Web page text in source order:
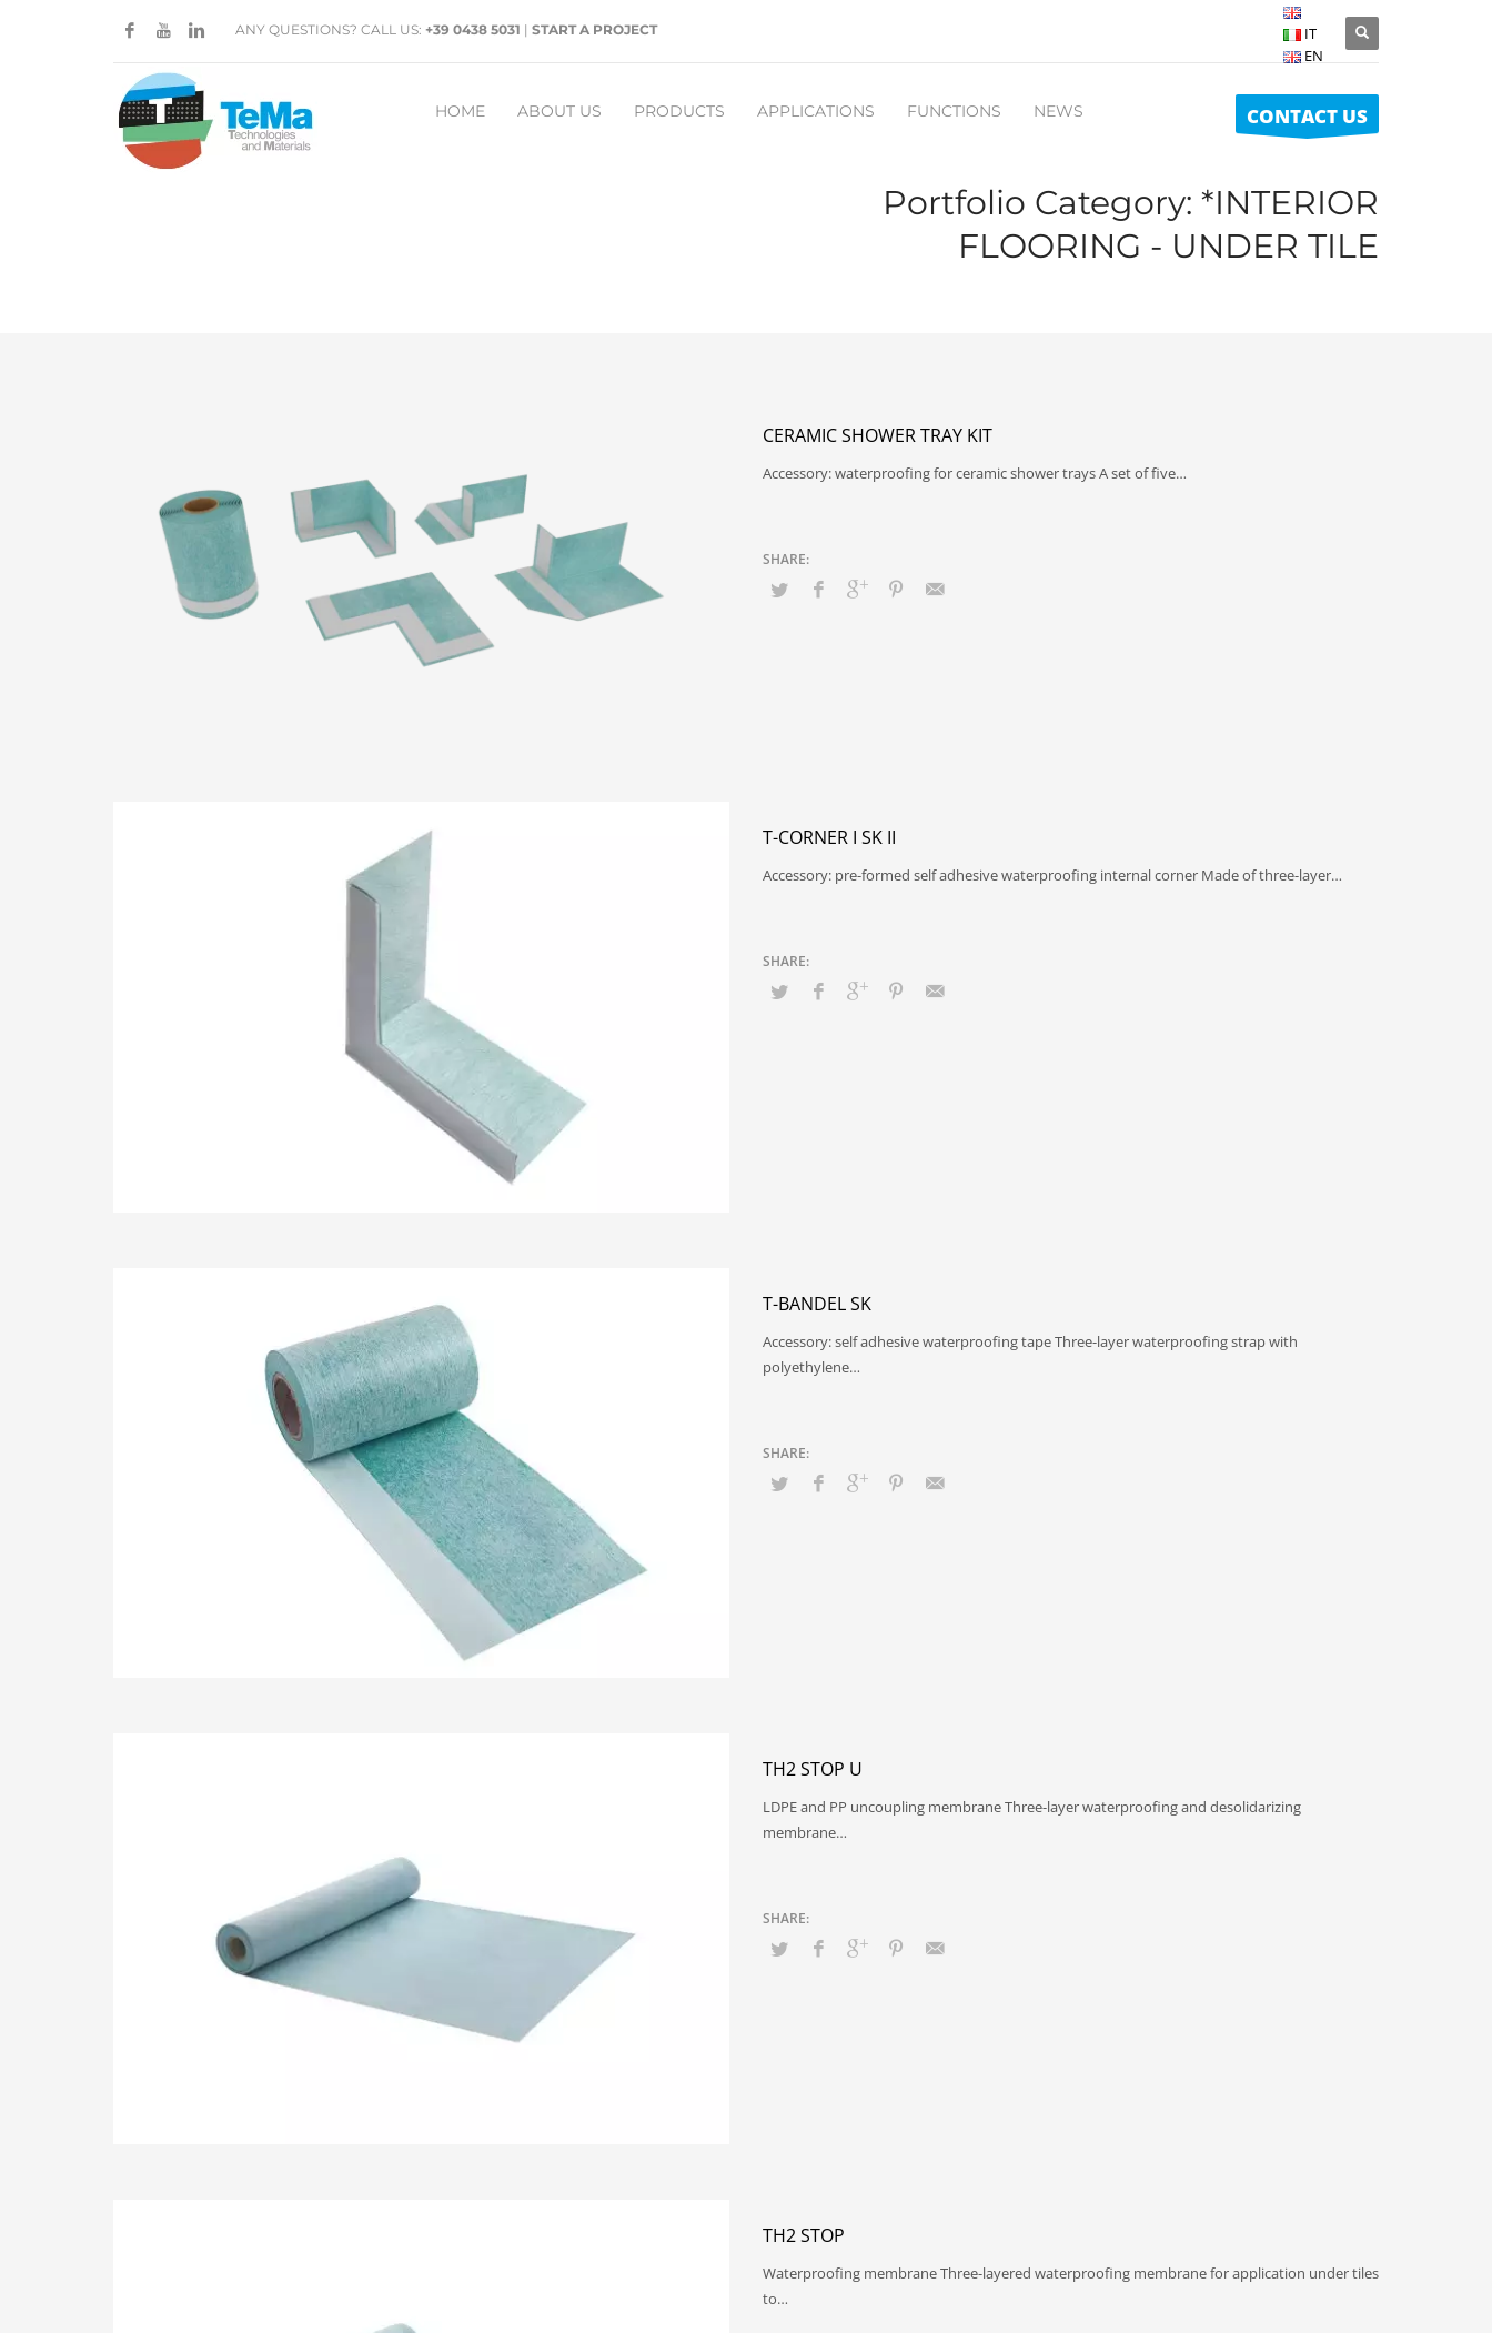
ANY QUESTIONS? CALL US: +39 0438 5031 | START A PROJECT
IT
EN
HOME ABOUT US PRODUCTS APPLICATIONS FUNCTIONS NEWS CONTACT US
Portfolio Category: *INTERIOR
FLOORING - UNDER TILE
CERAMIC SHOWER TRAY KIT
Accessory: waterproofing for ceramic shower trays A set of five…
T-CORNER I SK II
Accessory: pre-formed self adhesive waterproofing internal corner Made of three-layer…
T-BANDEL SK
Accessory: self adhesive waterproofing tape Three-layer waterproofing strap with
polyethylene…
TH2 STOP U
LDPE and PP uncoupling membrane Three-layer waterproofing and desolidarizing
membrane…
TH2 STOP
Waterproofing membrane Three-layered waterproofing membrane for application under tiles
to…